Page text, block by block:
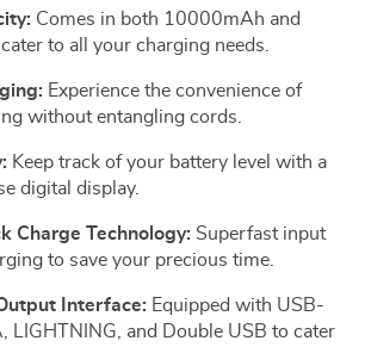
Comes in both 10000mAh and
to all your charging needs.
Experience the convenience of
without entangling cords.
Keep track of your battery level with a
digital display.
Charge Technology: Superfast input
to save your precious time.
Interface: Equipped with USB-
LIGHTNING, and Double USB to cater